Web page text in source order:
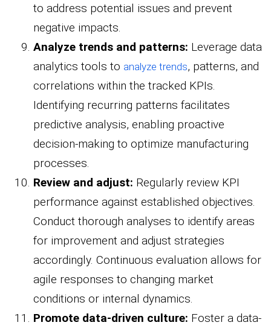
to address potential issues and prevent
negative impacts.
Analyze trends and patterns: Leverage data
analytics tools to analyze trends, patterns, and
correlations within the tracked KPIs.
Identifying recurring patterns facilitates
predictive analysis, enabling proactive
decision-making to optimize manufacturing
processes.
Review and adjust: Regularly review KPI
performance against established objectives.
Conduct thorough analyses to identify areas
for improvement and adjust strategies
accordingly. Continuous evaluation allows for
agile responses to changing market
conditions or internal dynamics.
Promote data-driven culture: Foster a data-